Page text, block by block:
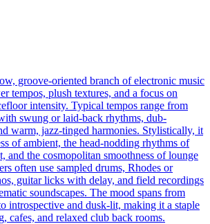
groove-oriented branch of electronic music
tempos, plush textures, and a focus on
intensity. Typical tempos range from
swung or laid-back rhythms, dub-
warm, jazz-tinged harmonies. Stylistically, it
of ambient, the head-nodding rhythms of
and the cosmopolitan smoothness of lounge
often use sampled drums, Rhodes or
guitar licks with delay, and field recordings
soundscapes. The mood spans from
introspective and dusk-lit, making it a staple
cafes, and relaxed club back rooms.